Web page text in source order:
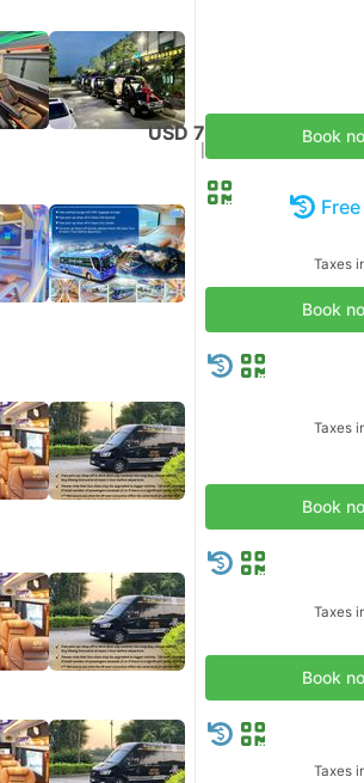
USD 7 Book
Taxes
Book
Taxes
Book
Taxes
Book
Taxes